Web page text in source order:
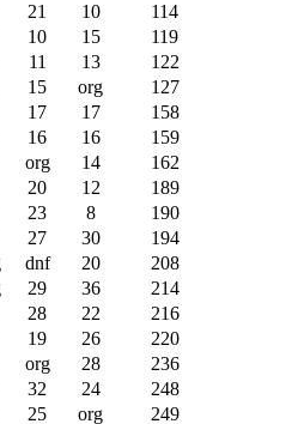
21 10
114
10 15
119
11 13
122
15 org
127
17 17
158
16 16
159
org 14
162
20 12
189
23 8
190
27 30
194
dnf 20
208
29 36
214
28 22
216
19 26
220
org 28
236
32 24
248
25 org
249